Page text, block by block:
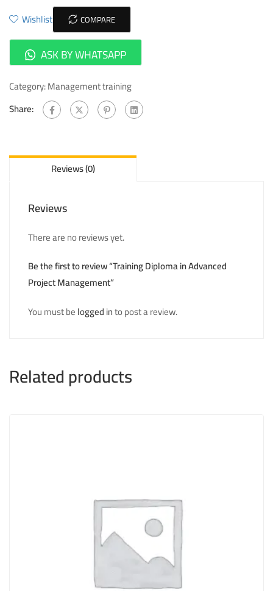
Wishlist COMPARE
ASK BY WHATSAPP
Category:Management training
Share:
Reviews (0)
Reviews
There are no reviews yet.
Be the first to review “Training Diploma in Advanced
Project Management”
You must belogged into post a review.
Related products